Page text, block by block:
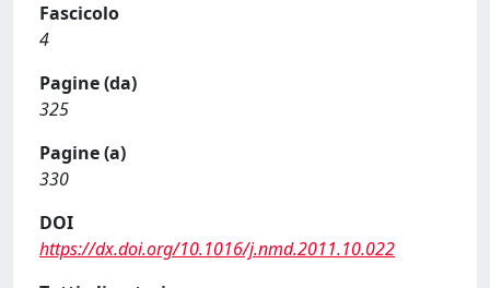
Fascicolo
4
Pagine (da)
325
Pagine (a)
330
DOI
https://dx.doi.org/10.1016/j.nmd.2011.10.022